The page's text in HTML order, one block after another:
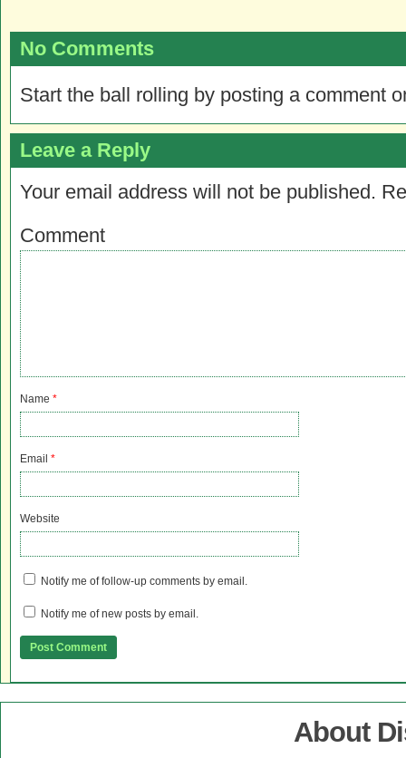
No Comments
Start the ball rolling by posting a comment
Leave a Reply
Your email address will not be published.
Comment
Name *
Email *
Website
Notify me of follow-up comments by email.
Notify me of new posts by email.
About